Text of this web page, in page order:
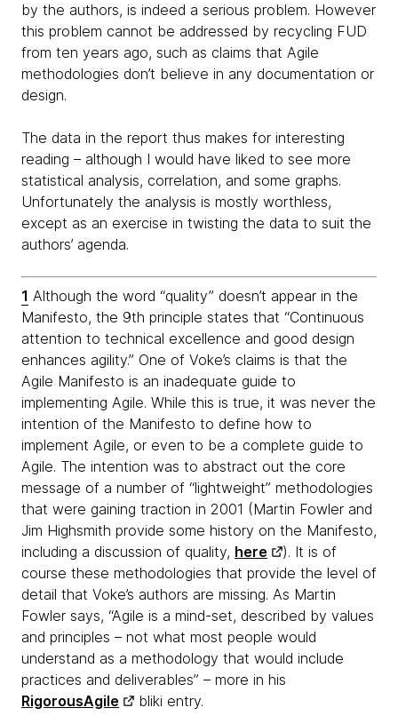
by the authors, is indeed a serious problem. However
this problem cannot be addressed by recycling FUD
from ten years ago, such as claims that Agile
methodologies don’t believe in any documentation or
design.
The data in the report thus makes for interesting
reading – although I would have liked to see more
statistical analysis, correlation, and some graphs.
Unfortunately the analysis is mostly worthless,
except as an exercise in twisting the data to suit the
authors’ agenda.
1 Although the word “quality” doesn’t appear in the
Manifesto, the 9th principle states that “Continuous
attention to technical excellence and good design
enhances agility.” One of Voke’s claims is that the
Agile Manifesto is an inadequate guide to
implementing Agile. While this is true, it was never the
intention of the Manifesto to define how to
implement Agile, or even to be a complete guide to
Agile. The intention was to abstract out the core
message of a number of “lightweight” methodologies
that were gaining traction in 2001 (Martin Fowler and
Jim Highsmith provide some history on the Manifesto,
including a discussion of quality, here
). It is of
course these methodologies that provide the level of
detail that Voke’s authors are missing. As Martin
Fowler says, “Agile is a mind-set, described by values
and principles – not what most people would
understand as a methodology that would include
practices and deliverables” – more in his
RigorousAgile
bliki entry.